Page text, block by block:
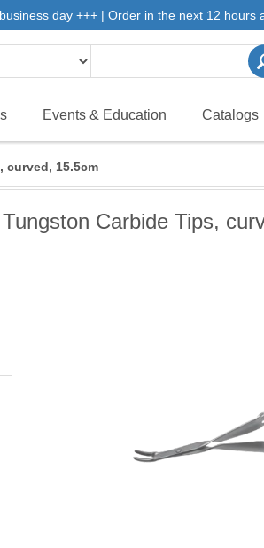
day +++ | Order in the next 12
Events & Education Catalogs
curved, 15.5cm
Carbide Tips,